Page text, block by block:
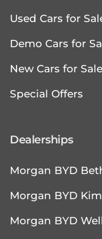
Used Cars for
Demo Cars for
New Cars for Sale
Special Offers
Dealerships
Morgan BYD
Morgan BYD
Morgan BYD